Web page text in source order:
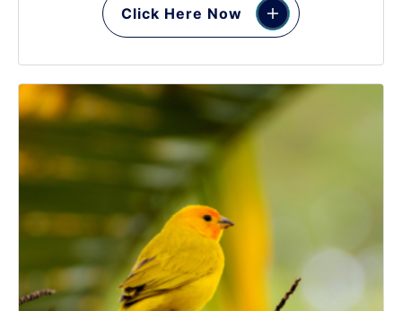
Click Here Now